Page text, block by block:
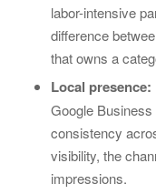
labor-intensive
difference
that owns a
Local presence:
Google
consistency
visibility, the
impressions.